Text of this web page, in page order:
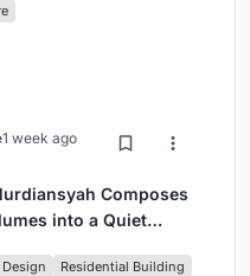
1 week ago
Composes
into a Quiet
Residential Building